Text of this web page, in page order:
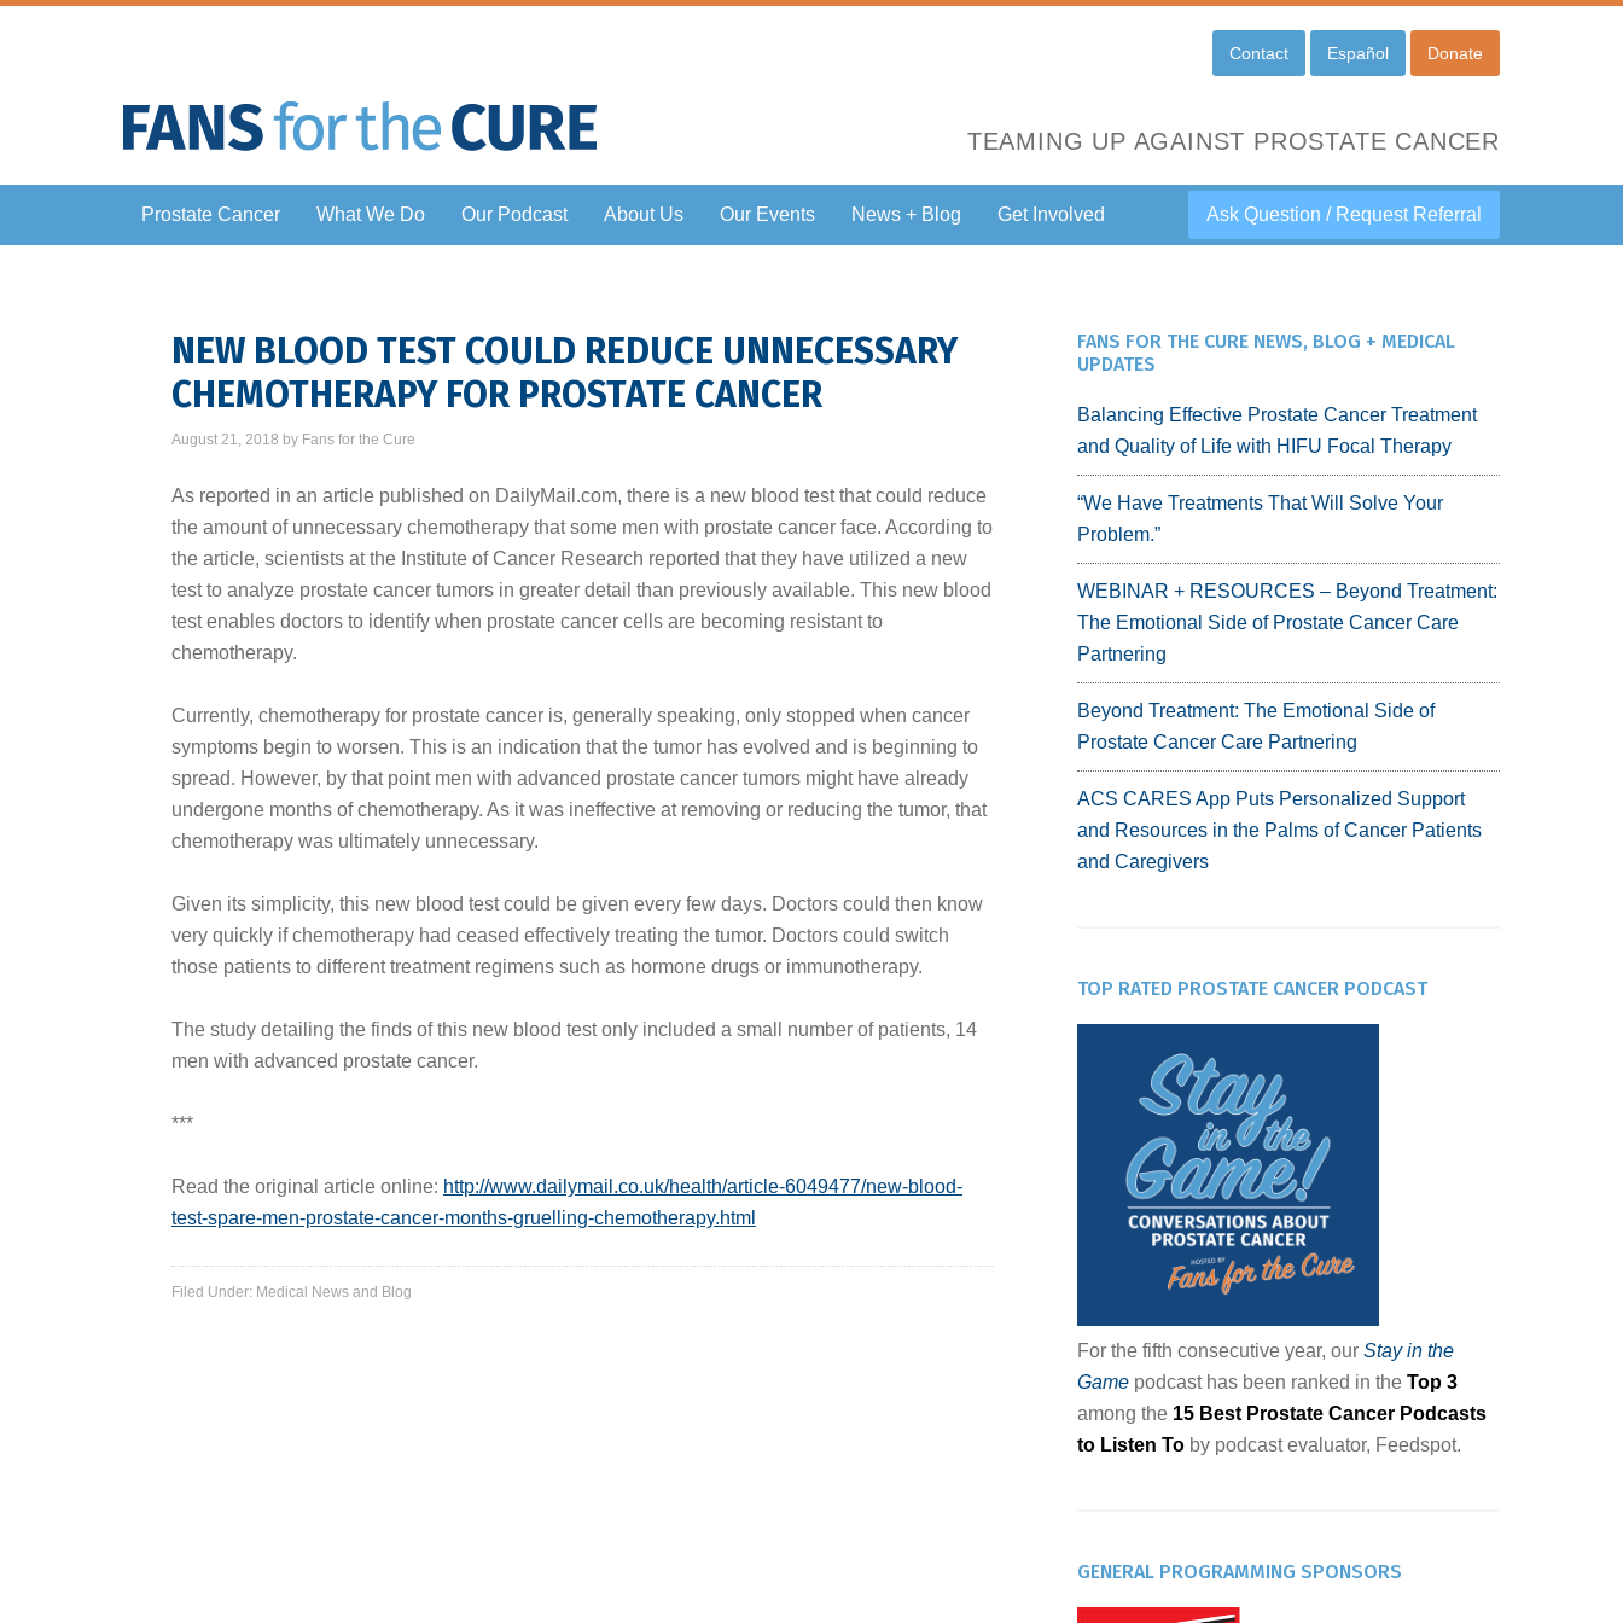
Contact Español Donate
TEAMING UP AGAINST PROSTATE CANCER
Prostate Cancer What We Do Our Podcast About Us Our Events News + Blog Get Involved Ask Question / Request Referral
NEW BLOOD TEST COULD REDUCE UNNECESSARY
CHEMOTHERAPY FOR PROSTATE CANCER
August 21, 2018 by Fans for the Cure
As reported in an article published on DailyMail.com, there is a new blood test that could reduce
the amount of unnecessary chemotherapy that some men with prostate cancer face. According to
the article, scientists at the Institute of Cancer Research reported that they have utilized a new
test to analyze prostate cancer tumors in greater detail than previously available. This new blood
test enables doctors to identify when prostate cancer cells are becoming resistant to
chemotherapy.
Currently, chemotherapy for prostate cancer is, generally speaking, only stopped when cancer
symptoms begin to worsen. This is an indication that the tumor has evolved and is beginning to
spread. However, by that point men with advanced prostate cancer tumors might have already
undergone months of chemotherapy. As it was ineffective at removing or reducing the tumor, that
chemotherapy was ultimately unnecessary.
Given its simplicity, this new blood test could be given every few days. Doctors could then know
very quickly if chemotherapy had ceased effectively treating the tumor. Doctors could switch
those patients to different treatment regimens such as hormone drugs or immunotherapy.
The study detailing the finds of this new blood test only included a small number of patients, 14
men with advanced prostate cancer.
***
Read the original article online: http://www.dailymail.co.uk/health/article-6049477/new-blood-
test-spare-men-prostate-cancer-months-gruelling-chemotherapy.html
Filed Under: Medical News and Blog
FANS FOR THE CURE NEWS, BLOG + MEDICAL
UPDATES
Balancing Effective Prostate Cancer Treatment
and Quality of Life with HIFU Focal Therapy
“We Have Treatments That Will Solve Your
Problem.”
WEBINAR + RESOURCES – Beyond Treatment:
The Emotional Side of Prostate Cancer Care
Partnering
Beyond Treatment: The Emotional Side of
Prostate Cancer Care Partnering
ACS CARES App Puts Personalized Support
and Resources in the Palms of Cancer Patients
and Caregivers
TOP RATED PROSTATE CANCER PODCAST
For the fifth consecutive year, our Stay in the
Game podcast has been ranked in the Top 3
among the 15 Best Prostate Cancer Podcasts
to Listen To by podcast evaluator, Feedspot.
GENERAL PROGRAMMING SPONSORS